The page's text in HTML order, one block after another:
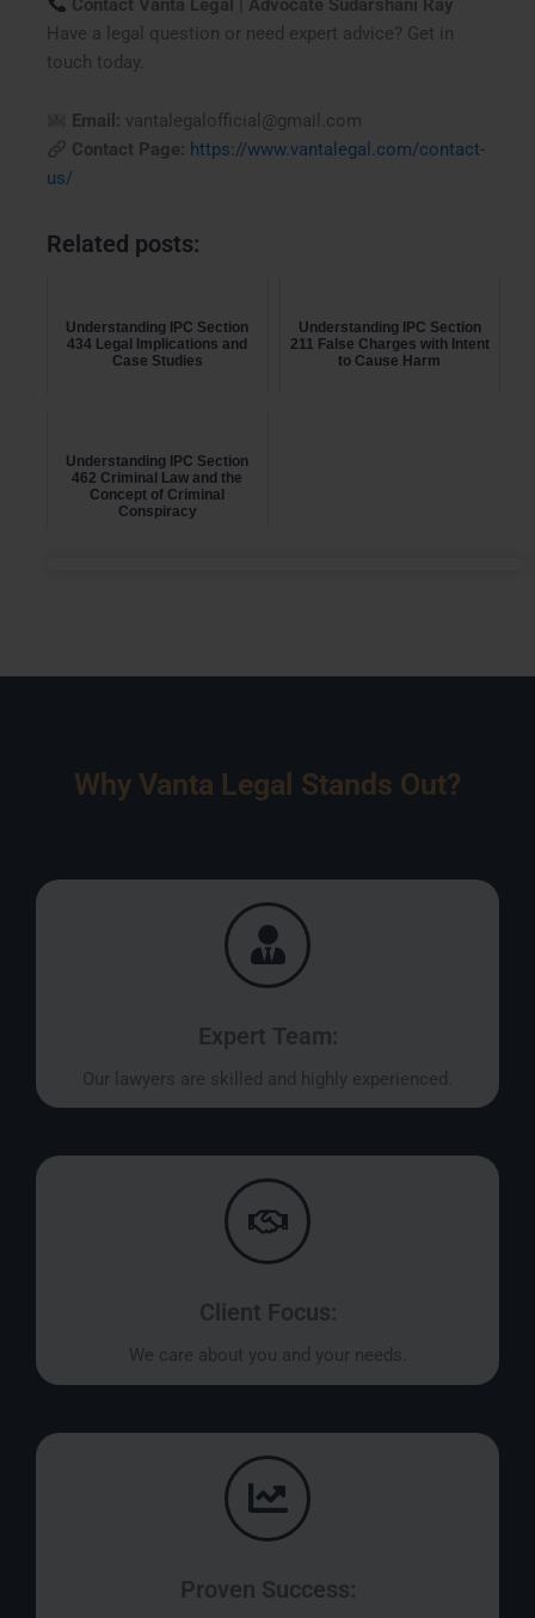
Contact Vanta Legal | Advocate Sudarshani Ray
Have a legal question or need expert advice? Get in
touch today.
Email: vantalegalofficial@gmail.com
Contact Page: https://www.vantalegal.com/contact-
us/
Related posts:
Understanding IPC Section
434 Legal Implications and
Case Studies
Understanding IPC Section
211 False Charges with Intent
to Cause Harm
Understanding IPC Section
462 Criminal Law and the
Concept of Criminal
Conspiracy
Why Vanta Legal Stands Out?
Expert Team:
Our lawyers are skilled and highly experienced.
Client Focus:
We care about you and your needs.
Proven Success: